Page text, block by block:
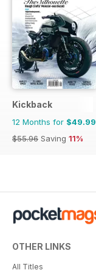
Kickback
12 Months for $49.99
$55.96 Saving 11%
OTHER LINKS
All Titles